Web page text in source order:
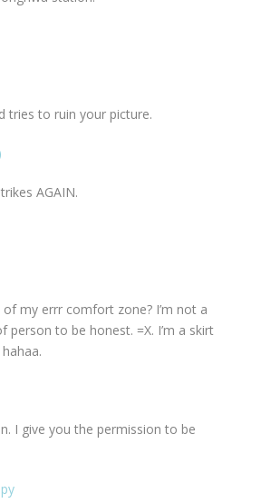
tries to ruin your picture.
AGAIN.
my errr comfort zone? I’m not a
person to be honest. =X. I’m a skirt
I give you the permission to be